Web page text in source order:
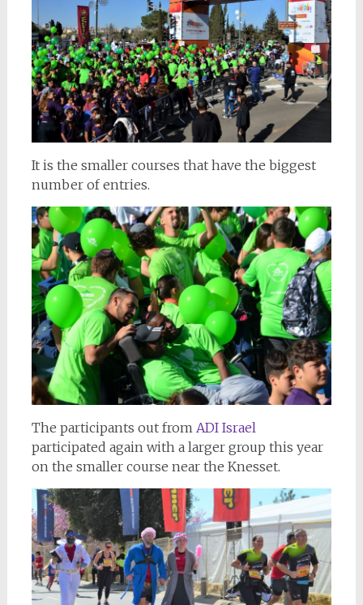
It is the smaller courses that have the biggest
number of entries.
The participants out from ADI Israel
participated again with a larger group this year
on the smaller course near the Knesset.